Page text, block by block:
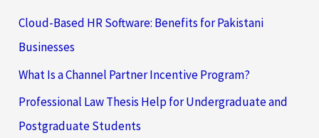
Cloud-Based HR Software: Benefits for Pakistani
Businesses
What Is a Channel Partner Incentive Program?
Professional Law Thesis Help for Undergraduate and
Postgraduate Students